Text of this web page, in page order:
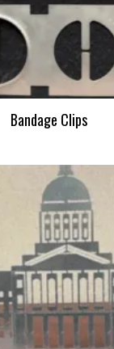
Bandage Clips